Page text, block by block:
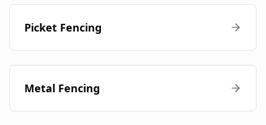
Picket Fencing
Metal Fencing